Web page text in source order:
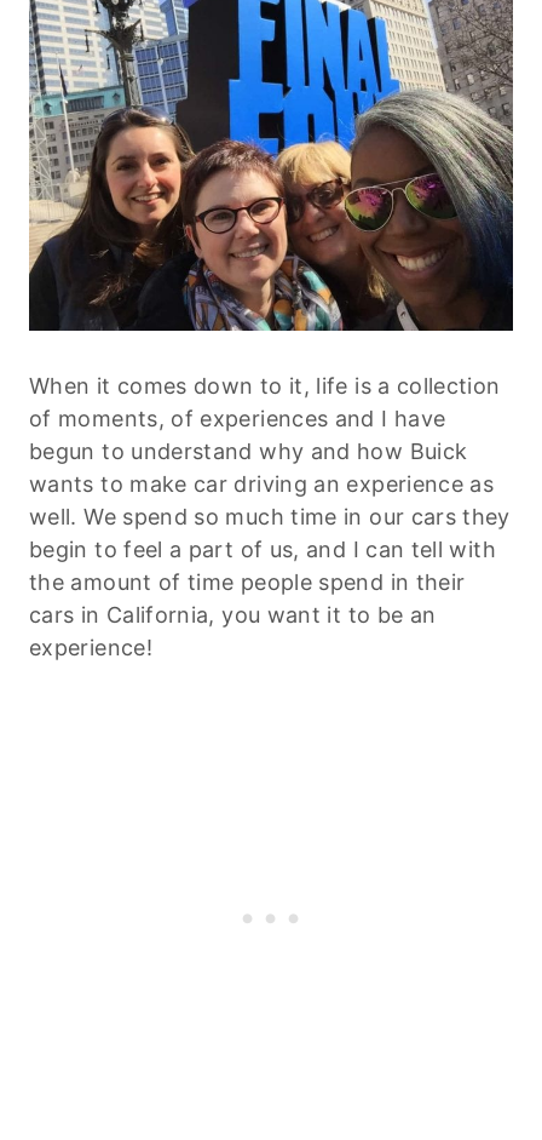
When it comes down to it, life is a collection
of moments, of experiences and I have
begun to understand why and how Buick
wants to make car driving an experience as
well. We spend so much time in our cars they
begin to feel a part of us, and I can tell with
the amount of time people spend in their
cars in California, you want it to be an
experience!